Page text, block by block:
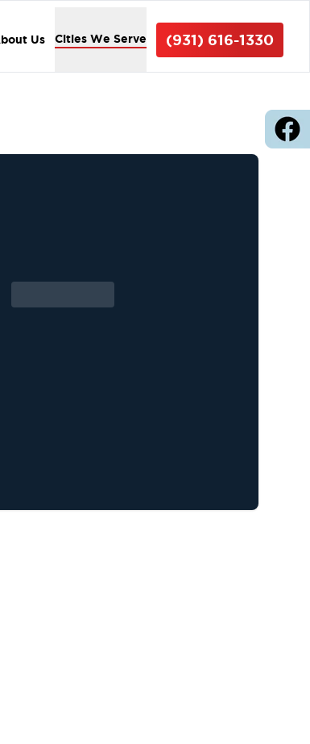
Us Cities We Serve (931) 616-1330